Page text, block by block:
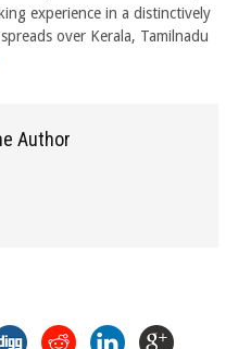
experience in a distinctively
over Kerala, Tamilnadu
Author